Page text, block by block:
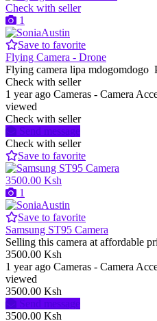
Check with seller
1
Save to favorite
Flying Camera - Drone
Flying camera lipa
Check with seller
1 year ago Cameras - Camera
viewed
Check with seller
Send message
Check with seller
Save to favorite
3500.00 Ksh
1
Save to favorite
Samsung ST95 Camera
Selling this camera at affordable
3500.00 Ksh
1 year ago Cameras - Camera
viewed
3500.00 Ksh
Send message
3500.00 Ksh